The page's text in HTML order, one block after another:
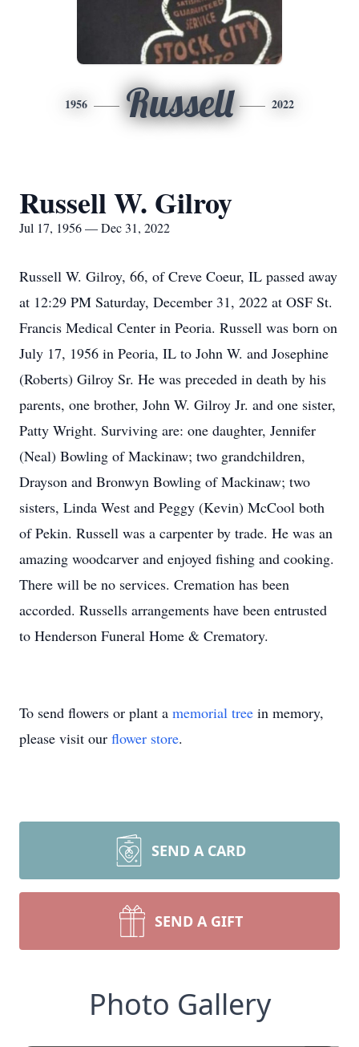
1956 Russell 2022
Russell W. Gilroy
Jul 17, 1956 — Dec 31, 2022
Russell W. Gilroy, 66, of Creve Coeur, IL passed away
at 12:29 PM Saturday, December 31, 2022 at OSF St.
Francis Medical Center in Peoria. Russell was born on
July 17, 1956 in Peoria, IL to John W. and Josephine
(Roberts) Gilroy Sr. He was preceded in death by his
parents, one brother, John W. Gilroy Jr. and one sister,
Patty Wright. Surviving are: one daughter, Jennifer
(Neal) Bowling of Mackinaw; two grandchildren,
Drayson and Bronwyn Bowling of Mackinaw; two
sisters, Linda West and Peggy (Kevin) McCool both
of Pekin. Russell was a carpenter by trade. He was an
amazing woodcarver and enjoyed fishing and cooking.
There will be no services. Cremation has been
accorded. Russells arrangements have been entrusted
to Henderson Funeral Home & Crematory.
To send flowers or plant a memorial tree in memory,
please visit our flower store.
SEND A CARD
SEND A GIFT
Photo Gallery